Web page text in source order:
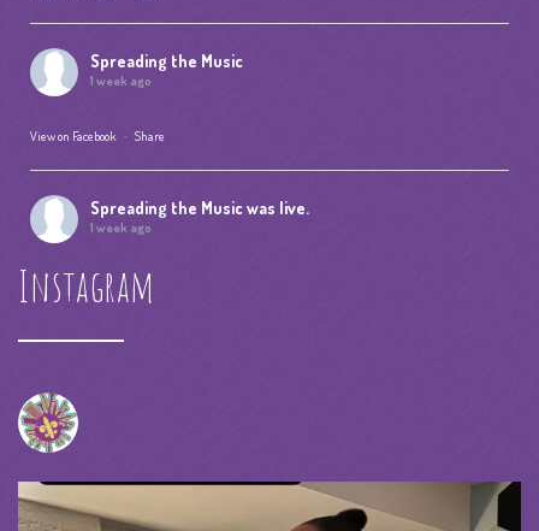
Spreading the Music
1 week ago
View on Facebook · Share
Spreading the Musicwas live.
1 week ago
Summer Camp IV Performance
View on Facebook
Instagram